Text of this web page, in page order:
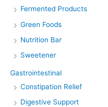
Fermented Products
Green Foods
Nutrition Bar
Sweetener
Gastrointestinal
Constipation Relief
Digestive Support